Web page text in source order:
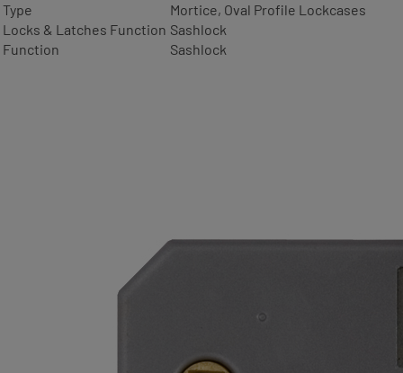
Type
Mortice, Oval Profile Lockcases
Locks & Latches Function Sashlock
Function
Sashlock